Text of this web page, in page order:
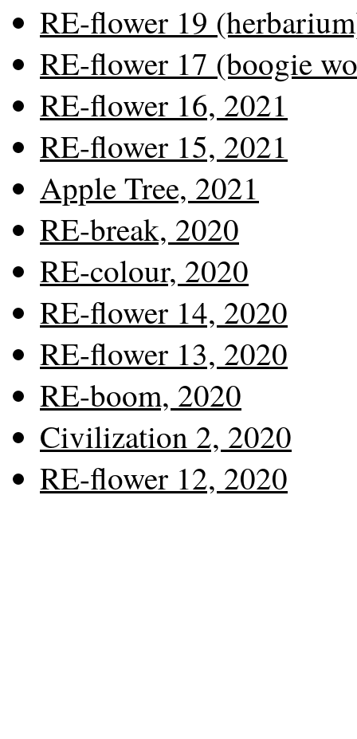
RE-flower 19
RE-flower 17 (boogie
RE-flower 16, 2021
RE-flower 15, 2021
Apple Tree, 2021
RE-break, 2020
RE-colour, 2020
RE-flower 14, 2020
RE-flower 13, 2020
RE-boom, 2020
Civilization 2, 2020
RE-flower 12, 2020